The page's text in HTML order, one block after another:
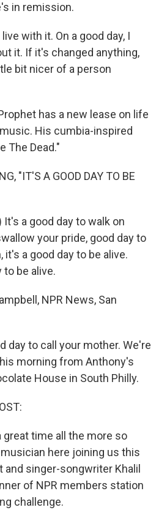
in remission.
with it. On a good day, I
it. If it's changed anything,
bit nicer of a person
has a new lease on life
His cumbia-inspired
The Dead."
"IT'S A GOOD DAY TO BE
It's a good day to walk on
your pride, good day to
it's a good day to be alive.
to be alive.
NPR News, San
day to call your mother. We're
morning from Anthony's
House in South Philly.
great time all the more so
here joining us this
and singer-songwriter Khalil
of NPR members station
challenge.